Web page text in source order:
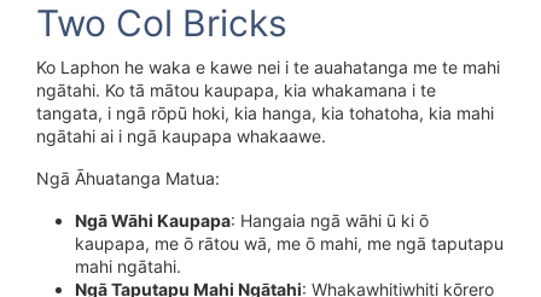
Two Col Bricks
Ko Laphon he waka e kawe nei i te auahatanga me te mahi
ngātahi. Ko tā mātou kaupapa, kia whakamana i te
tangata, i ngā rōpū hoki, kia hanga, kia tohatoha, kia mahi
ngātahi ai i ngā kaupapa whakaawe.
Ngā Āhuatanga Matua:
Ngā Wāhi Kaupapa: Hangaia ngā wāhi ū ki ō
kaupapa, me ō rātou wā, me ō mahi, me ngā taputapu
mahi ngātahi.
Ngā Taputapu Mahi Ngātahi: Whakawhitiwhiti kōrero